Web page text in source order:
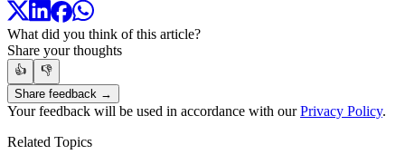
What did you think of this article?
Share your thoughts
👍
👎
Share feedback →
Your feedback will be used in accordance with ourPrivacy Policy.
Related Topics